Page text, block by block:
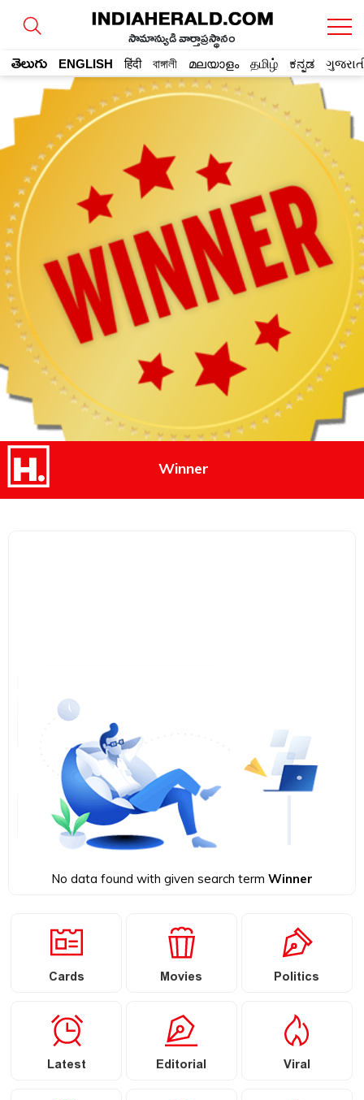
సామాన్యుడి వార్తాప్రస్థానం
తెలుగు ENGLISH हिंदी বাঙ্গালী മലയാളം தமிழ் ಕನ್ನಡ
Winner
No data found with given search term Winner
Cards Movies Politics
Latest Editorial Viral